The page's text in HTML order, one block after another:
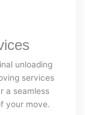
unloading
services
a seamless
your move.